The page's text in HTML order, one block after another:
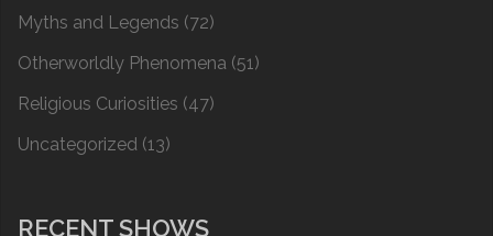
Myths and Legends (72)
Otherworldly Phenomena (51)
Religious Curiosities (47)
Uncategorized (13)
RECENT SHOWS